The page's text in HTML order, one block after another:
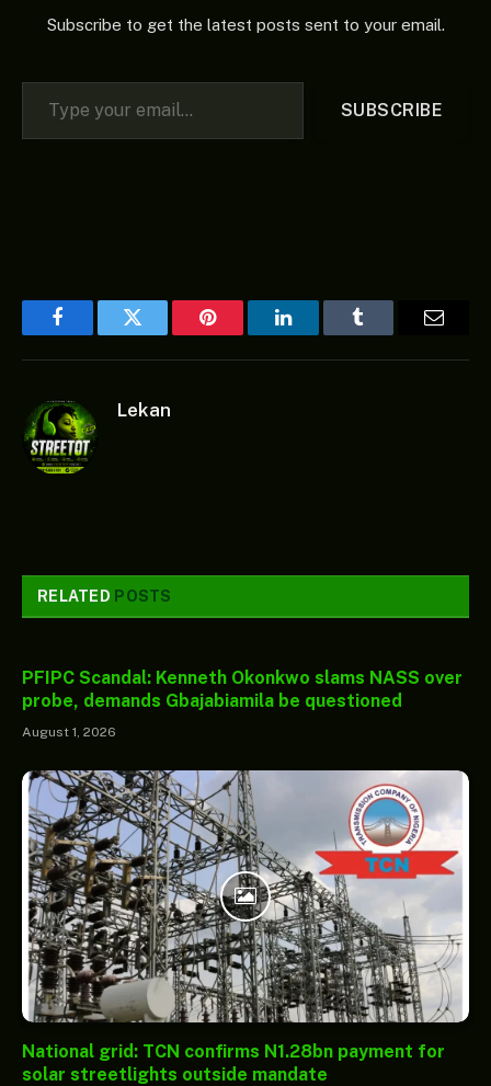
Subscribe to get the latest posts sent to your email.
Type your email…
SUBSCRIBE
FacebookTwitter Pinterest LinkedInTumblr
Lekan
RELATED POSTS
PFIPC Scandal: Kenneth Okonkwo slams NASS over
probe, demands Gbajabiamila be questioned
August 1, 2026
National grid: TCN confirms N1.28bn payment for
solar streetlights outside mandate